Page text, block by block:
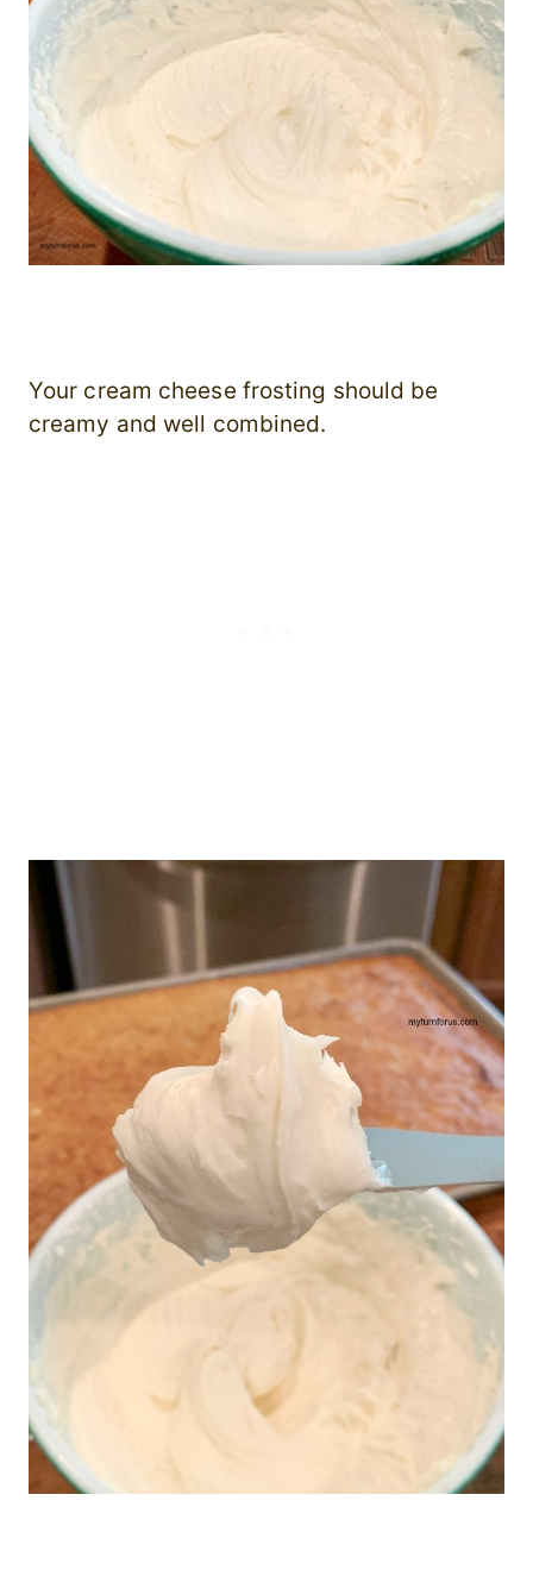
Your cream cheese frosting should be
creamy and well combined.